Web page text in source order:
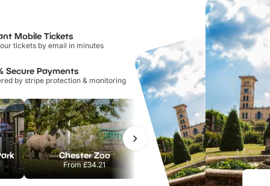
Mobile Tickets
tickets by email in minutes
Secure Payments
by stripe protection & monitoring
Chester Zoo
From£34.21
National Forest Adventure Farm
From£17.45